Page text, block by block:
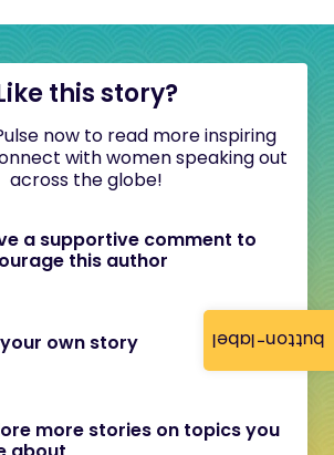
button-label
this story?
now to read more inspiring
with women speaking out
across the globe!
a supportive comment to
this author
own story
more stories on topics you